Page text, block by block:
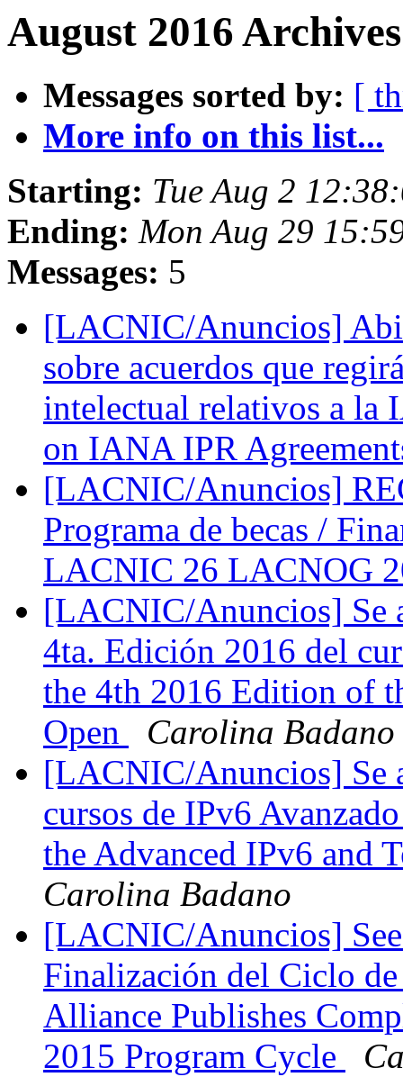
August 2016
Messages sorted by: [
More info on this list...
Starting: Tue Aug 2
Ending: Mon Aug 29
Messages: 5
[LACNIC/Anuncios]
sobre acuerdos que
intelectual relativos a la
on IANA IPR
[LACNIC/Anuncios]
Programa de becas /
LACNIC 26 LACNOG
[LACNIC/Anuncios] Se
4ta. Edición 2016 del
the 4th 2016 Edition of
Open
Carolina Badano
[LACNIC/Anuncios] Se
cursos de IPv6
the Advanced IPv6 and
Carolina Badano
[LACNIC/Anuncios]
Finalización del Ciclo
Alliance Publishes
2015 Program Cycle